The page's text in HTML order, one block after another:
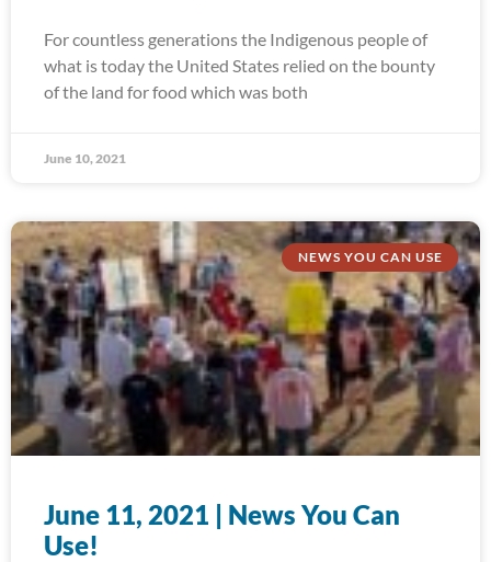
For countless generations the Indigenous people of
what is today the United States relied on the bounty
of the land for food which was both
June 10, 2021
NEWS YOU CAN USE
June 11, 2021 | News You Can
Use!